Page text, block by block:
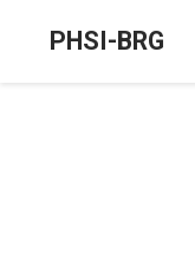
PHSI-BRG